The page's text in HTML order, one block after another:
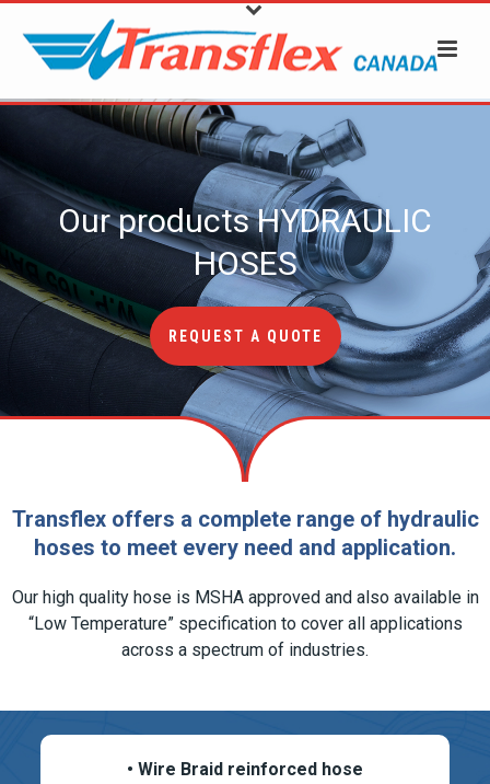
Our productsHYDRAULIC
HOSES
REQUEST A QUOTE
Transflex offers a complete range of hydraulic
hoses to meet every need and application.
Our high quality hose is MSHA approved and also available in
“Low Temperature” specification to cover all applications
across a spectrum of industries.
• Wire Braid reinforced hose